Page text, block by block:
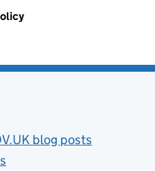
blog posts